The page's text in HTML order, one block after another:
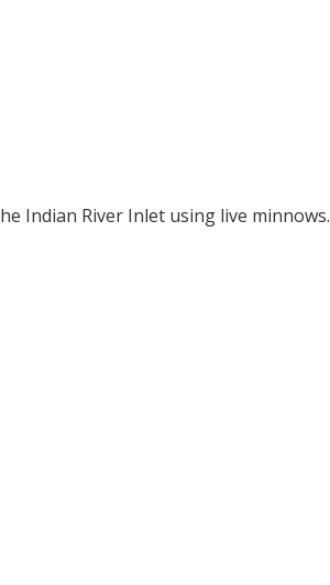
Indian River Inlet using live minnows.